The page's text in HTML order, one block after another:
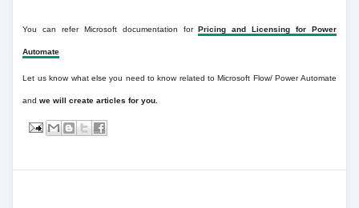
You can refer Microsoft documentation forPricing and Licensing for Power
Automate
Let us know what else you need to know related to Microsoft Flow/ Power Automate
andwe will create articles for you.